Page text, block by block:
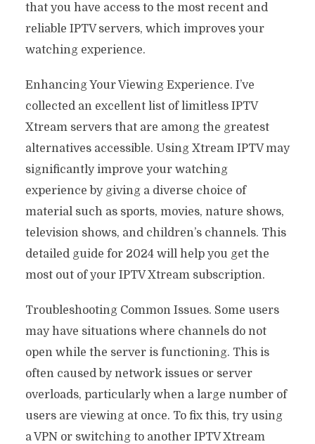
that you have access to the most recent and
reliable IPTV servers, which improves your
watching experience.
Enhancing Your Viewing Experience. I’ve
collected an excellent list of limitless IPTV
Xtream servers that are among the greatest
alternatives accessible. Using Xtream IPTV may
significantly improve your watching
experience by giving a diverse choice of
material such as sports, movies, nature shows,
television shows, and children’s channels. This
detailed guide for 2024 will help you get the
most out of your IPTV Xtream subscription.
Troubleshooting Common Issues. Some users
may have situations where channels do not
open while the server is functioning. This is
often caused by network issues or server
overloads, particularly when a large number of
users are viewing at once. To fix this, try using
a VPN or switching to another IPTV Xtream